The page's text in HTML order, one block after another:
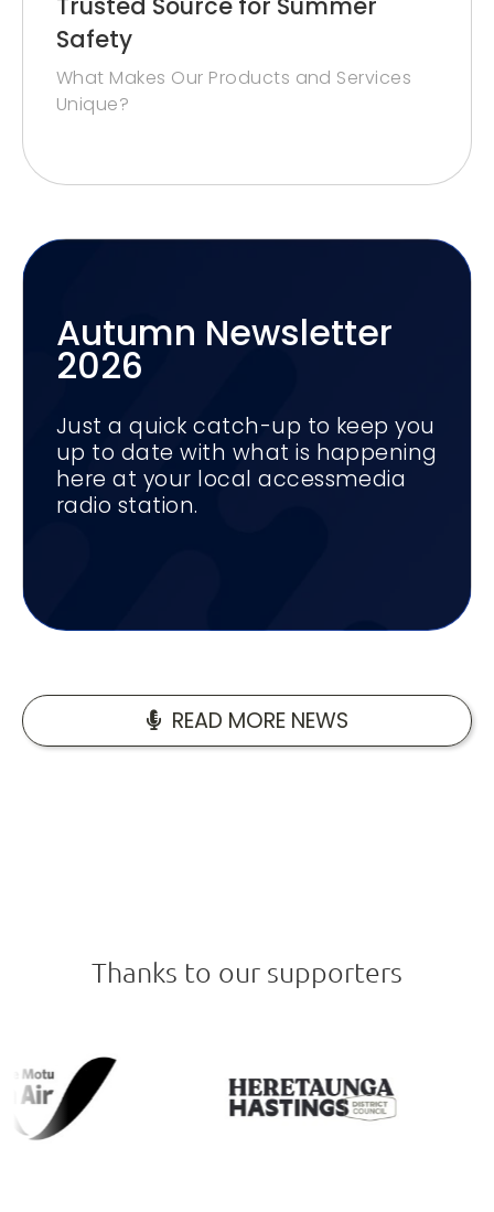
Safety
What Makes Our Products and Services
Unique?
Autumn Newsletter
2026
Just a quick catch-up to keep you
up to date with what is happening
here at your local accessmedia
radio station.
READ MORE NEWS
Thanks to our supporters